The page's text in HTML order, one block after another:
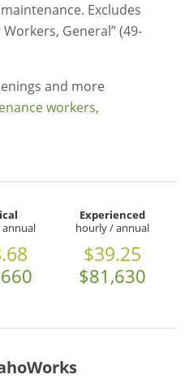
Excludes
General” (49-
and more
workers,
Experienced
hourly / annual
$39.25
$81,630